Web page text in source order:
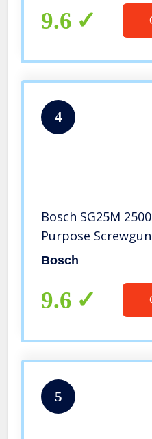
9.6
4
Bosch SG25M
Purpose Screwgun
Bosch
9.6
5